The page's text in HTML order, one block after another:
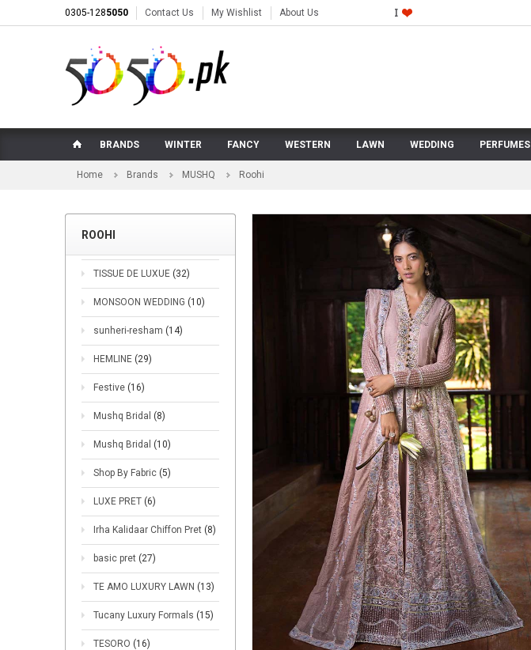
0305-1285050 Contact Us My Wishlist About Us
BRANDS WINTER FANCY WESTERN LAWN WEDDING PERFUMES
Home Brands MUSHQ Roohi
ROOHI
TISSUE DE LUXUE (32)
MONSOON WEDDING (10)
sunheri-resham (14)
HEMLINE (29)
Festive (16)
Mushq Bridal (8)
Mushq Bridal (10)
Shop By Fabric (5)
LUXE PRET (6)
Irha Kalidaar Chiffon Pret (8)
basic pret (27)
TE AMO LUXURY LAWN (13)
Tucany Luxury Formals (15)
TESORO (16)